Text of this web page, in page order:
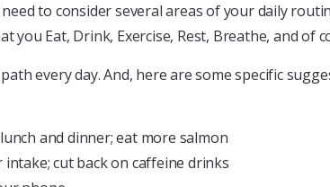
to consider several areas of your daily
you Eat, Drink, Exercise, Rest, Breathe, and of
every day. And, here are some specific
and dinner; eat more salmon
cut back on caffeine drinks